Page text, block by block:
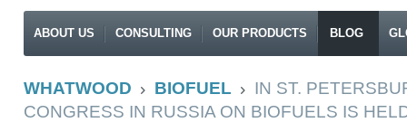
ABOUT US CONSULTING OUR PRODUCTS BLOG
WHATWOOD BIOFUEL
IN ST.
CONGRESS IN RUSSIA ON BIOFUELS IS